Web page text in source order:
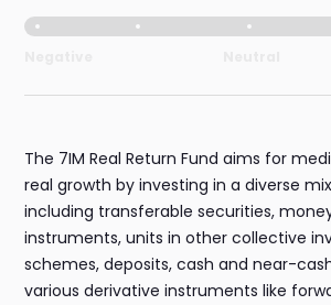
The 7IM Real Return Fund aims for
real growth by investing in a diverse
including transferable securities,
instruments, units in other collective
schemes, deposits, cash and near-
various derivative instruments like